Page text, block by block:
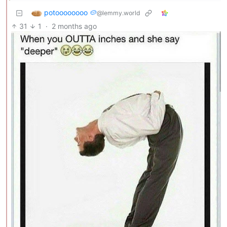
potoooooooo 🥔@lemmy.world
31 1 · 2 months ago